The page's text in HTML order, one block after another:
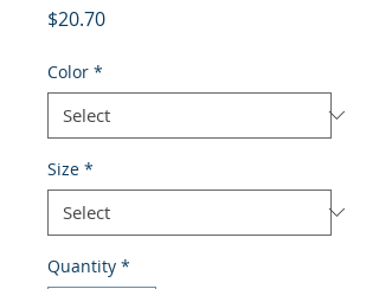
$20.70Price
Color *
Size *
Quantity *